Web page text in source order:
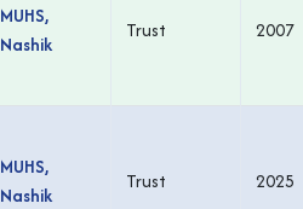
MUHS,
Nashik
Trust 2007
MUHS,
Nashik
Trust 2025